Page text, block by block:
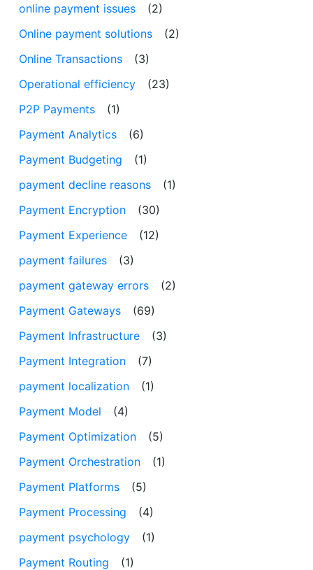
online payment issues
(2)
Online payment solutions
(2)
Online Transactions
(3)
Operational efficiency
(23)
P2P Payments
(1)
Payment Analytics
(6)
Payment Budgeting
(1)
payment decline reasons
(1)
Payment Encryption
(30)
Payment Experience
(12)
payment failures
(3)
payment gateway errors
(2)
Payment Gateways
(69)
Payment Infrastructure
(3)
Payment Integration
(7)
payment localization
(1)
Payment Model
(4)
Payment Optimization
(5)
Payment Orchestration
(1)
Payment Platforms
(5)
Payment Processing
(4)
payment psychology
(1)
Payment Routing
(1)